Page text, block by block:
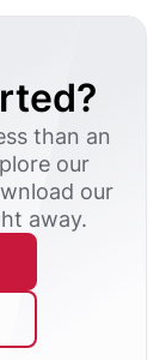
than an
our
our
away.